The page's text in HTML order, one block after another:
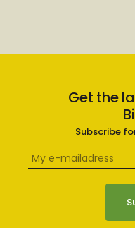
Get the
Subscribe